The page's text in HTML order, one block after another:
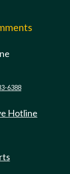
6388
Hotline